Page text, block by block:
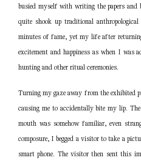
busied myself with writing the papers and
quite shook up traditional
minutes of fame, yet my life after
excitement and happiness as when I was
hunting and other ritual ceremonies.
Turning my gaze away from the exhibited
causing me to accidentally bite my lip.
mouth was somehow familiar, even
composure, I begged a visitor to take a
smart phone. The visitor then sent this